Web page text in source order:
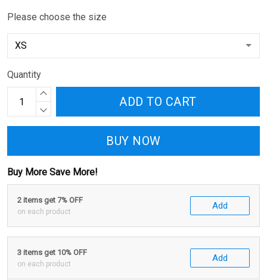
Please choose the size
Quantity
ADD TO CART
BUY NOW
Buy More Save More!
2 items get 7% OFF
on each product
Add
3 items get 10% OFF
on each product
Add